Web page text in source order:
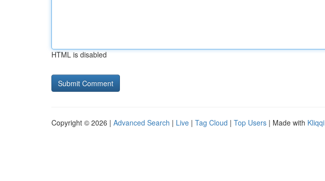
HTML is disabled
Copyright © 2026 | Advanced Search | Live | Tag Cloud | Top Users | Made with